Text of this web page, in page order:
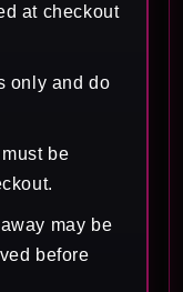
at checkout
only and do
be
may be
before